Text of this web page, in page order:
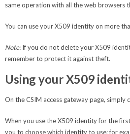
same operation with all the web browsers
You can use your X509 identity on more
Note:If you do not delete your X509
remember to protect it against theft.
Using your X509
On the CSIM access gateway page, simply
When you use the X509 identity for the
you to choose which identity to use; for